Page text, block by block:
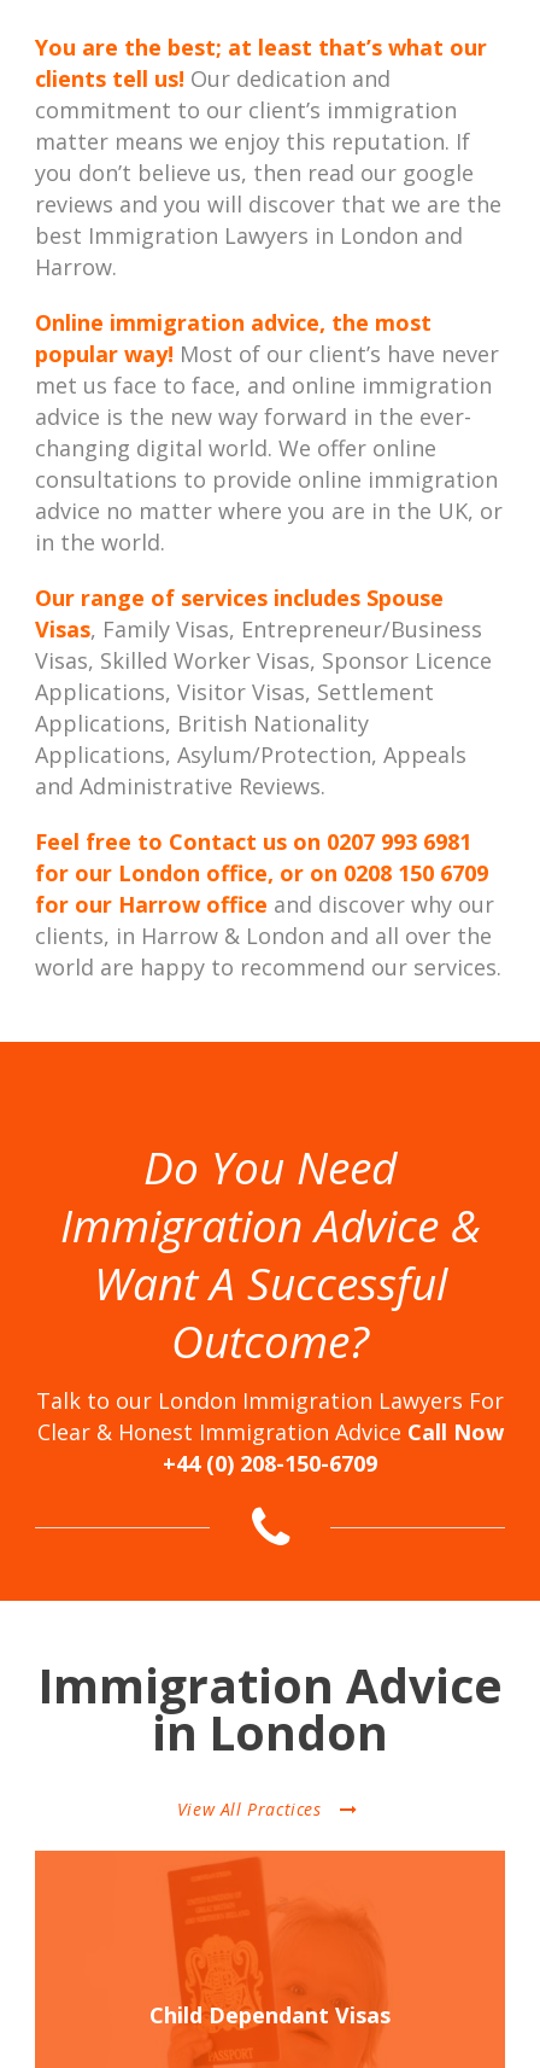
You are the best; at least that’s what our
clients tell us! Our dedication and
commitment to our client’s immigration
matter means we enjoy this reputation. If
you don’t believe us, then read our google
reviews and you will discover that we are the
best Immigration Lawyers in London and
Harrow.
Online immigration advice, the most
popular way! Most of our client’s have never
met us face to face, and online immigration
advice is the new way forward in the ever-
changing digital world. We offer online
consultations to provide online immigration
advice no matter where you are in the UK, or
in the world.
Our range of services includes Spouse
Visas, Family Visas, Entrepreneur/Business
Visas, Skilled Worker Visas, Sponsor Licence
Applications, Visitor Visas, Settlement
Applications, British Nationality
Applications, Asylum/Protection, Appeals
and Administrative Reviews.
Feel free to Contact us on 0207 993 6981
for our London office, or on 0208 150 6709
for our Harrow office and discover why our
clients, in Harrow & London and all over the
world are happy to recommend our services.
Do You Need
Immigration Advice &
Want A Successful
Outcome?
Talk to our London Immigration Lawyers For
Clear & Honest Immigration Advice Call Now
+44 (0) 208-150-6709
Immigration Advice
in London
View All Practices
Child Dependant Visas